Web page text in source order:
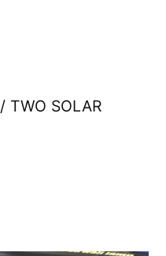
/ TWO SOLAR